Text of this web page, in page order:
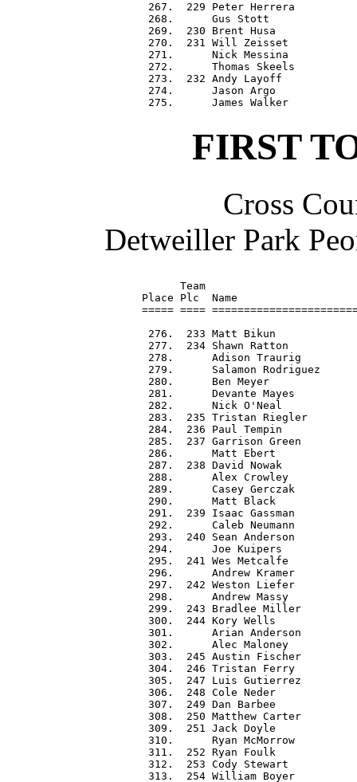
267.  229 Peter Herrera
268.      Gus Stott
269.  230 Brent Husa
270.  231 Will Zeisset
271.      Nick Messina
272.      Thomas Skeels
273.  232 Andy Layoff
274.      Jason Argo
FIRST
Cross
Detweiller Park
Team
Place Plc  Name
===== ====
276.  233 Matt Bikun
277.  234 Shawn Ratton
278.      Adison Traurig
279.      Salamon Rodriguez
280.      Ben Meyer
281.      Devante Mayes
282.      Nick O'Neal
283.  235 Tristan Riegler
284.  236 Paul Tempin
285.  237 Garrison Green
286.      Matt Ebert
287.  238 David Nowak
288.      Alex Crowley
289.      Casey Gerczak
290.      Matt Black
291.  239 Isaac Gassman
292.      Caleb Neumann
293.  240 Sean Anderson
294.      Joe Kuipers
295.  241 Wes Metcalfe
296.      Andrew Kramer
297.  242 Weston Liefer
298.      Andrew Massy
299.  243 Bradlee Miller
300.  244 Kory Wells
301.      Arian Anderson
302.      Alec Maloney
303.  245 Austin Fischer
304.  246 Tristan Ferry
305.  247 Luis Gutierrez
306.  248 Cole Neder
307.  249 Dan Barbee
308.  250 Matthew Carter
309.  251 Jack Doyle
310.      Ryan McMorrow
311.  252 Ryan Foulk
312.  253 Cody Stewart
313.  254 William Boyer